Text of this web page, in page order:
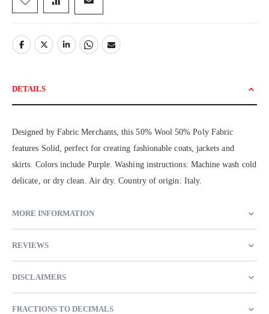
DETAILS
Designed by Fabric Merchants, this 50% Wool 50% Poly Fabric
features Solid, perfect for creating fashionable coats, jackets and
skirts. Colors include Purple. Washing instructions: Machine wash cold
delicate, or dry clean. Air dry. Country of origin: Italy.
MORE INFORMATION
REVIEWS
DISCLAIMERS
FRACTIONS TO DECIMALS